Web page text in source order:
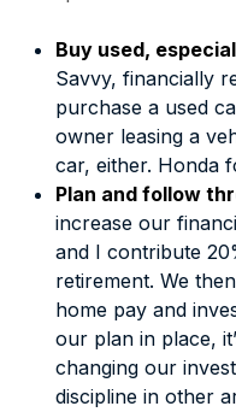
Buy used,
Savvy, financially
purchase a used
owner leasing a
car, either. Honda
Plan and follow
increase our
and I contribute
retirement. We
home pay and
our plan in place,
changing our
discipline in other